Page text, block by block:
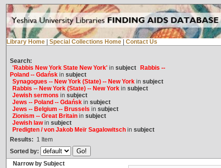
Library Home Special Collections Home Contact Us
Search:
'Rabbis New York State New York'in subject
Rabbis --
Poland -- Gdańskin subject
Synagogues -- New York (State) -- New Yorkin subject
Rabbis -- New York (State) -- New Yorkin subject
Jewish sermons in subject
Jews -- Poland -- Gdańskin subject
Jews -- Belgium -- Brussels in subject
Zionism -- Great Britainin subject
Jewish lawin subject
Predigten / von Jakob Meïr Sagalowitschin subject
Results: 1 Item
Sorted by:
Narrow by Subject